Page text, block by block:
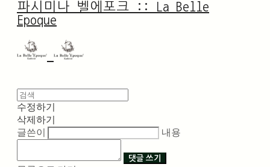
파시미나 벨에포크 :: La Belle
Epoque
수정하기
삭제하기
글쓴이
내용
댓글 쓰기